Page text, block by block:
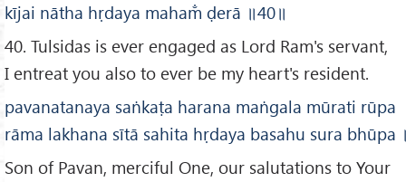
kījai nātha hṛdaya maham̐ ḍerā ॥40॥
40. Tulsidas is ever engaged as Lord Ram's servant,
I entreat you also to ever be my heart's resident.
pavanatanaya saṅkaṭa harana maṅgala mūrati rūpa
rāma lakhana sītā sahita hṛdaya basahu sura bhūpa
Son of Pavan, merciful One, our salutations to Your